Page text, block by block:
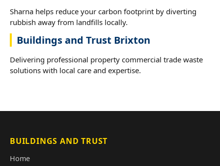
Sharna helps reduce your carbon footprint by diverting
rubbish away from landfills locally.
Buildings and Trust Brixton
Delivering professional property commercial trade waste
solutions with local care and expertise.
BUILDINGS AND TRUST
Home